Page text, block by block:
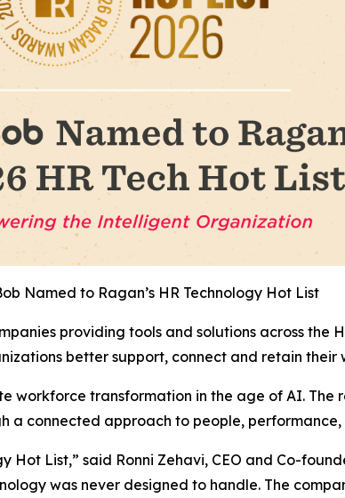
Named to Ragan’s HR Technology Hot List
providing tools and solutions across the
better support, connect and retain their
transformation in the age of AI. The
a connected approach to people,
Hot List,” said Ronni Zehavi, CEO and Co-
was never designed to handle. The